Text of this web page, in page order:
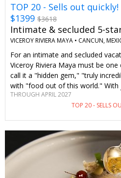
TOP 20 - Sells out quickly!
$1399 $3618
Intimate & secluded 5-
VICEROY RIVIERA MAYA • CANCUN,
For an intimate and secluded
Viceroy Riviera Maya must be
call it a "hidden gem," "truly
with "food out of this world." With
combines a tropical jungle
soft, wide sand. As Travelzoo
pay elsewhere. Daily breakfast
not), and we receive a $100 resort
THROUGH APRIL 2027
TOP 20 - SELLS